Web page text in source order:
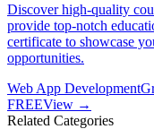
Discover high-quality
provide top-notch
certificate to showcase
opportunities.
Web App Development
FREEView →
Related Categories